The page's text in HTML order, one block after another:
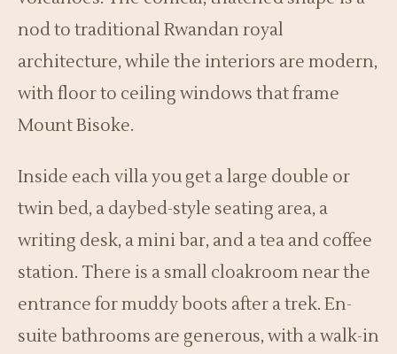
nod to traditional Rwandan royal
architecture, while the interiors are modern,
with floor to ceiling windows that frame
Mount Bisoke.
Inside each villa you get a large double or
twin bed, a daybed-style seating area, a
writing desk, a mini bar, and a tea and coffee
station. There is a small cloakroom near the
entrance for muddy boots after a trek. En-
suite bathrooms are generous, with a walk-in